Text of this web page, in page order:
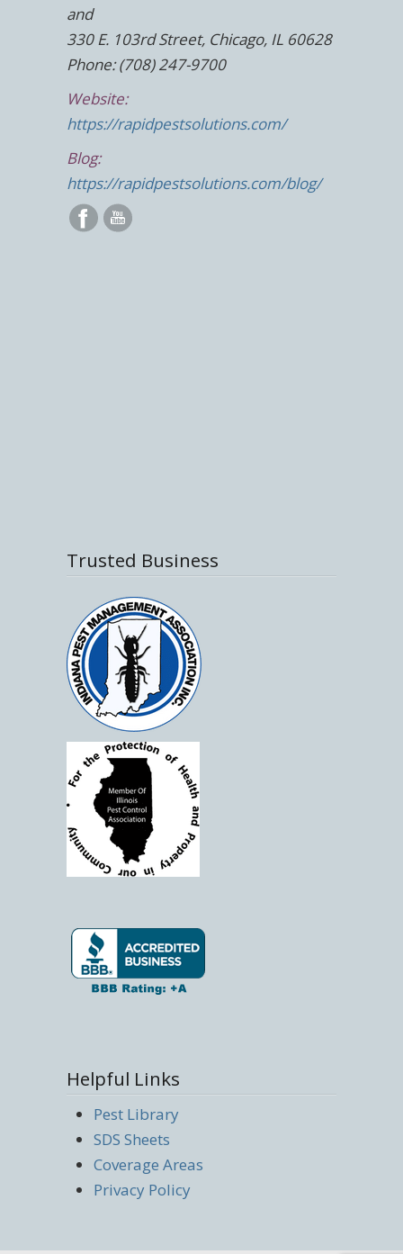
and
330 E. 103rd Street, Chicago, IL 60628
Phone: (708) 247-9700
Website:
https://rapidpestsolutions.com/
Blog:
https://rapidpestsolutions.com/blog/
Trusted Business
Helpful Links
Pest Library
SDS Sheets
Coverage Areas
Privacy Policy